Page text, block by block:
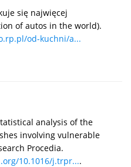
się najwięcej
of autos in the world).
od-kuchni/a...
analysis of the
involving vulnerable
Procedia.
10.1016/j.trpr....